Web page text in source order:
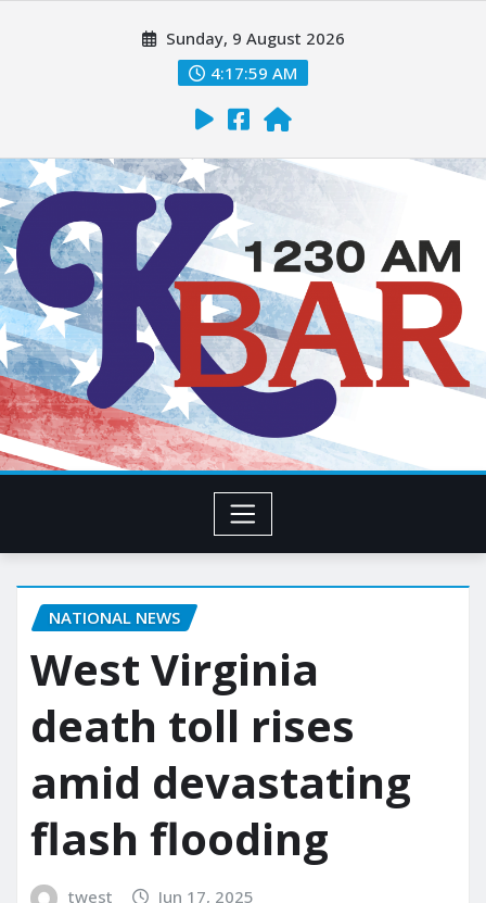
Sunday, 9 August 2026
4:18:00 AM
NATIONAL NEWS
West Virginia
death toll rises
amid devastating
flash flooding
twest Jun 17, 2025